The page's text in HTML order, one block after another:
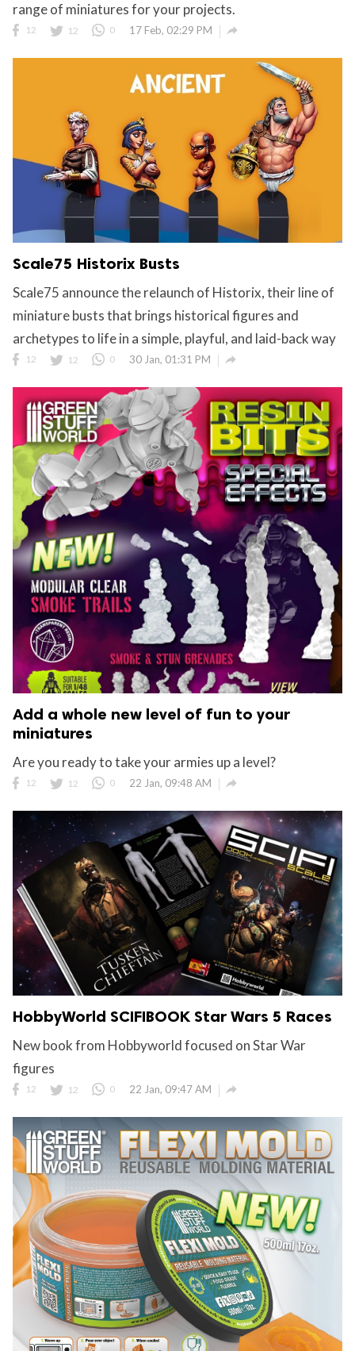
range of miniatures for your projects.
12 12 0 17 Feb, 02:29 PM 
Scale75 Historix Busts
Scale75 announce the relaunch of Historix, their line of
miniature busts that brings historical figures and
archetypes to life in a simple, playful, and laid-back way
12 12 0 30 Jan, 01:31 PM 
Add a whole new level of fun to your
miniatures
Are you ready to take your armies up a level?
12 12 0 22 Jan, 09:48 AM 
HobbyWorld SCIFIBOOK Star Wars 5 Races
New book from Hobbyworld focused on Star War
figures
12 12 0 22 Jan, 09:47 AM 